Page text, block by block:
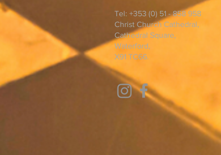
Tel: +353 (0) 51 - 858 958
Christ Church Cathedral,
Cathedral Square,
Waterford,
X91 TC66.